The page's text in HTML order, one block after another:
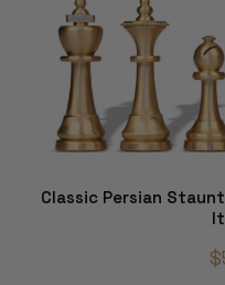
Classic Persian